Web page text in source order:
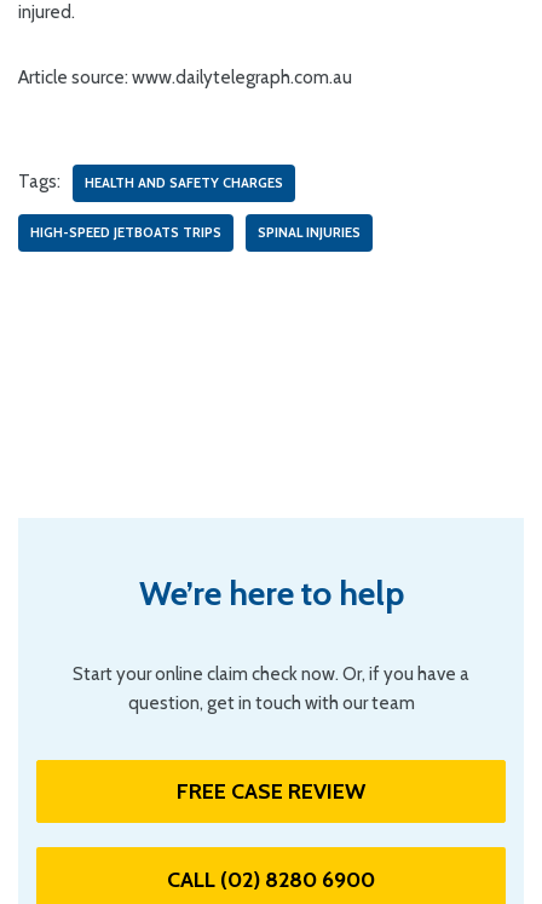
injured.
Article source: www.dailytelegraph.com.au
Tags: HEALTH AND SAFETY CHARGES
HIGH-SPEED JETBOATS TRIPS SPINAL INJURIES
We’re here to help
Start your online claim check now. Or, if you have a
question, get in touch with our team
FREE CASE REVIEW
CALL (02) 8280 6900